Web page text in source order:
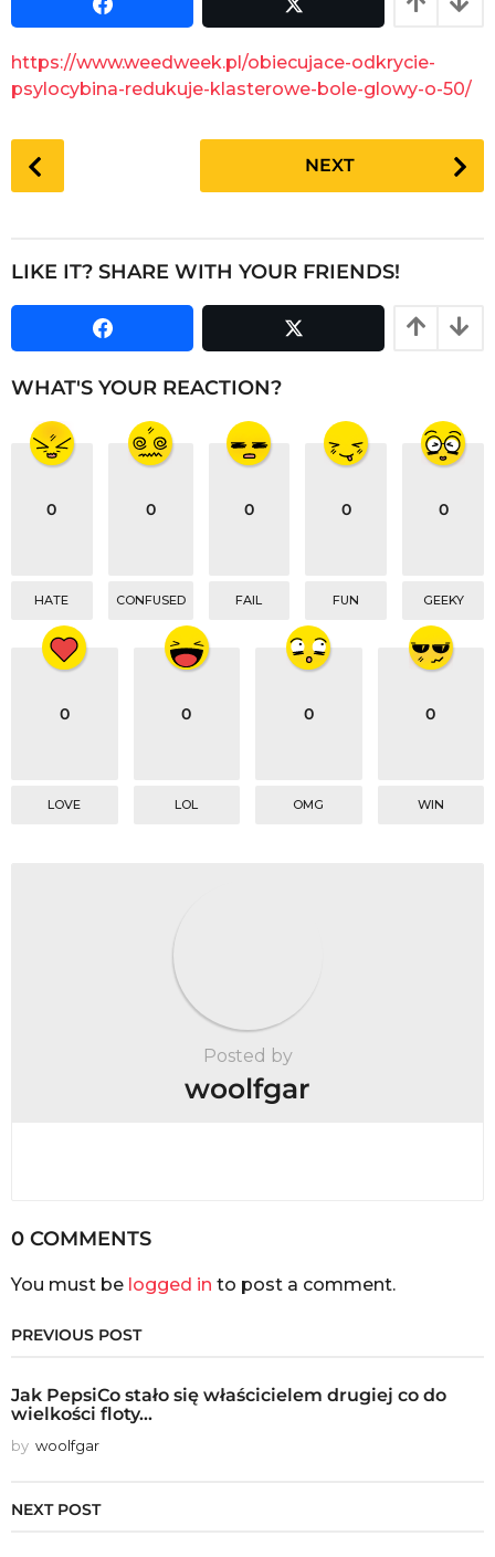
s
a
o
a
o
https://www.weedweek.pl/obiecujace-odkrycie-
psylocybina-redukuje-klasterowe-bole-glowy-o-50/
o
P
a
i
n
NEXT
LIKE IT? SHARE WITH YOUR FRIENDS!
WHAT'S YOUR REACTION?
0
HATE
0
CONFUSED
0
FAIL
0
FUN
0
GEEKY
0
LOVE
0
LOL
0
OMG
0
WIN
Posted by
woolfgar
0 COMMENTS
You must be logged in to post a comment.
PREVIOUS POST
Jak PepsiCo stało się właścicielem drugiej co do
wielkości floty...
by woolfgar
NEXT POST